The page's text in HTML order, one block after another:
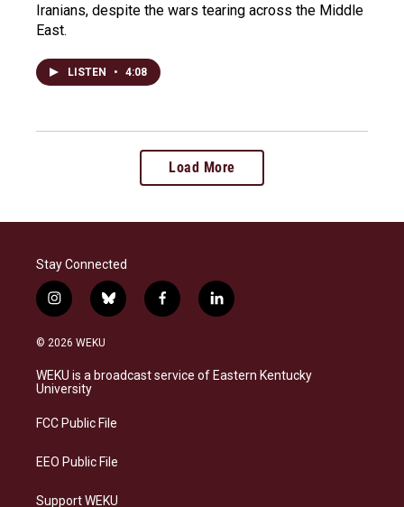
Iranians, despite the wars tearing across the Middle
East.
LISTEN • 4:08
Load More
Stay Connected
i
n
s
a
g
a
b
l
s
k
f
a
b
o
l
i
e
d
© 2026 WEKU
WEKU is a broadcast service of Eastern Kentucky
University
FCC Public File
EEO Public File
Support WEKU